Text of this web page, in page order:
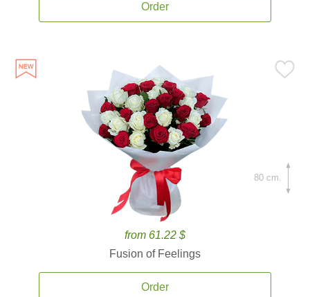
Order
from 61.22 $
Fusion of Feelings
Order
80 cm.